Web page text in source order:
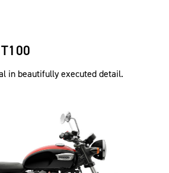
in beautifully executed detail.